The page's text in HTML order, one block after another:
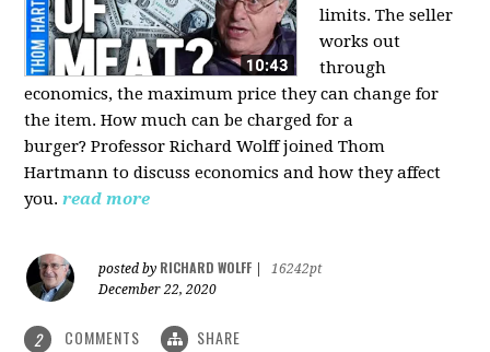
limits. The seller
works out
through
economics, the maximum price they can change for
the item. How much can be charged for a
burger?Professor Richard Wolff joined Thom
Hartmann to discuss economics and how they affect
you. read more
posted by RICHARD WOLFF
16242pt
December 22, 2020
2 COMMENTS SHARE